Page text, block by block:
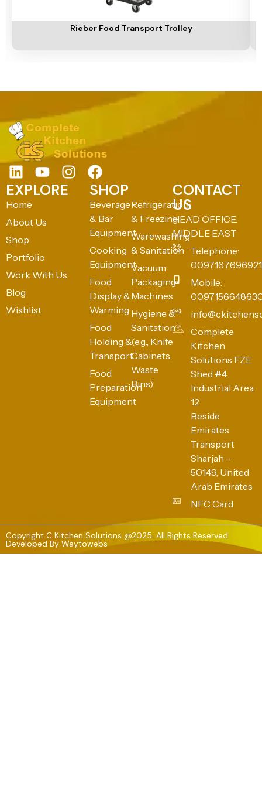
Rieber Food Transport Trolley
EXPLORE
Home
About Us
Shop
Portfolio
Work With Us
Blog
Wishlist
SHOP
Beverage
& Bar
Equipment
Cooking
Equipment
Food
Display &
Warming
Food
Holding &
Transport
Food
Preparation
Equipment
Refrigeration
& Freezing
Warewashing
& Sanitation
Vacuum
Packaging
Machines
Hygiene &
Sanitation
(e.g., Knife
Cabinets,
Waste
Bins)
CONTACT
US
HEAD OFFICE:
MIDDLE EAST
Telephone:
0097167696921
Mobile:
Complete
Kitchen
Solutions FZE
Shed #4,
Industrial Area
12
Beside
Emirates
Transport
Sharjah -
50149, United
Arab Emirates
NFC Card
Copyright C Kitchen Solutions @2025. All Rights Reserved
Developed By Waytowebs